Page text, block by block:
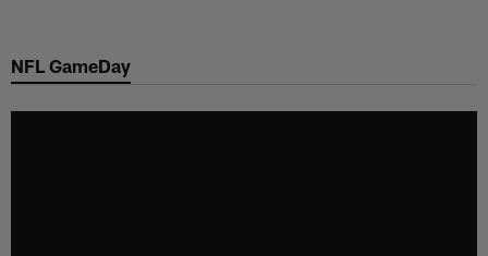
main
NFL GameDay